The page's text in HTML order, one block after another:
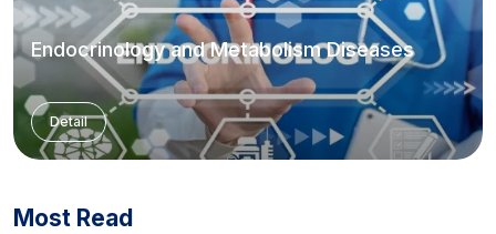
Endocrinology and Metabolism Diseases
Detail
Most Read